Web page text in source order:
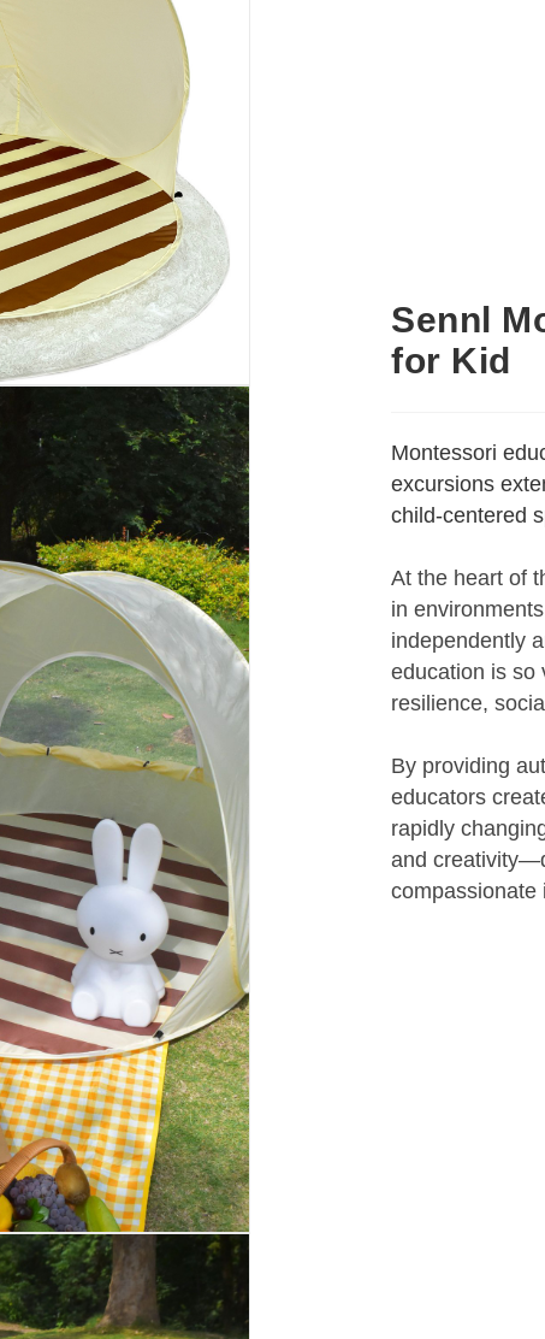
Sennl
for Kid
Montessori
excursions
child-centered
At the heart of
in
independently
education is so
resilience,
By providing
educators
rapidly
and
compassionate